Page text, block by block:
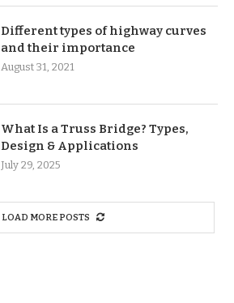
Different types of highway curves
and their importance
August 31, 2021
What Is a Truss Bridge? Types,
Design & Applications
July 29, 2025
LOAD MORE POSTS